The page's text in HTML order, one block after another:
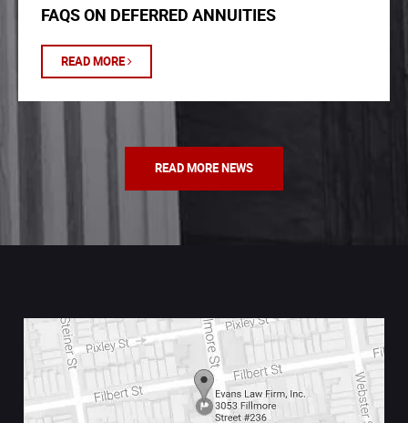
FAQS ON DEFERRED ANNUITIES
READ MORE
READ MORE NEWS